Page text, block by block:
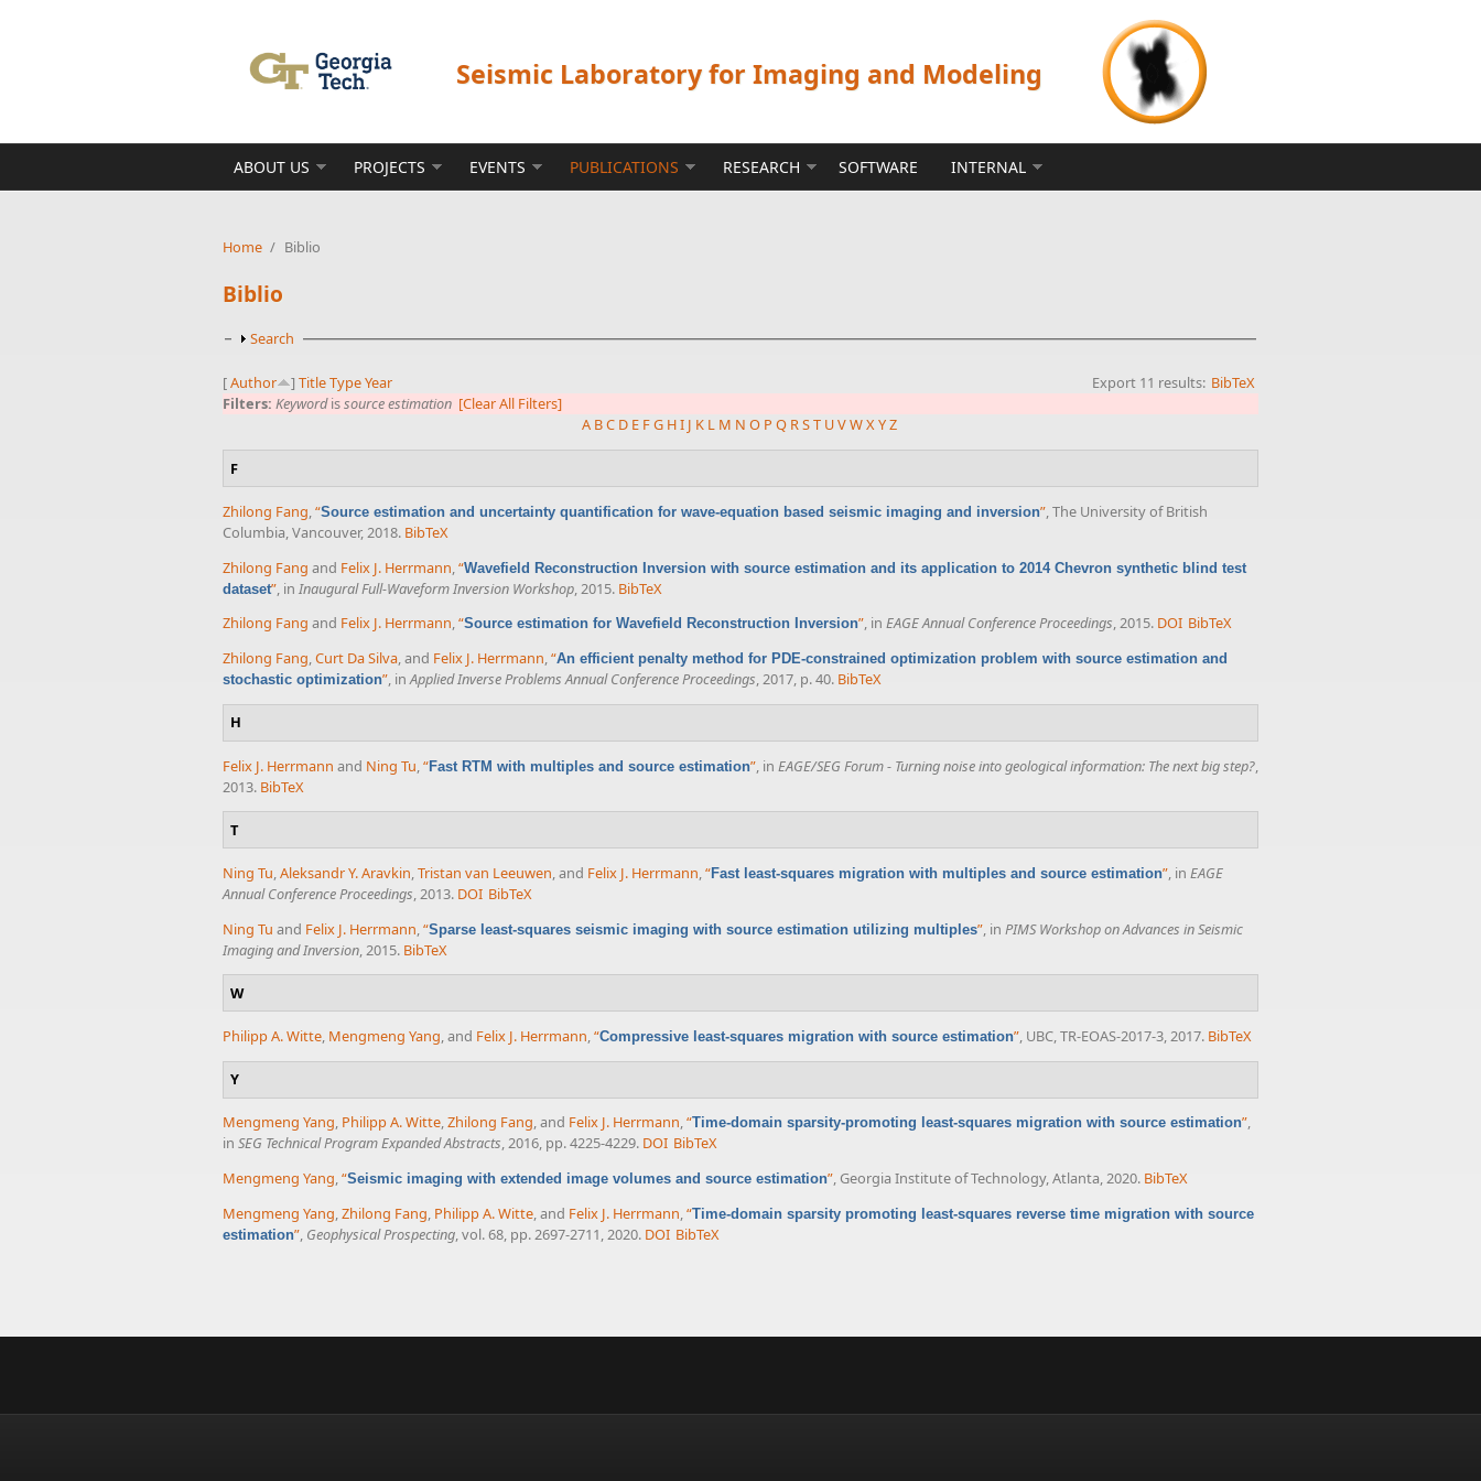
Seismic Laboratory for Imaging and Modeling
ABOUT US PROJECTS EVENTS PUBLICATIONS RESEARCH SOFTWARE INTERNAL
Home / Biblio
Biblio
Show
Search
Export 11 results: BibTeX
[Author ] TitleTypeYear
Filters: Keywordissource estimation [Clear All Filters]
A BC D E FG HI J K L M N O P Q RST UVWXYZ
F
Zhilong Fang,“Source estimation and uncertainty quantification for wave-equation based seismic imaging and inversion”, The University of British
Columbia, Vancouver, 2018. BibTeX
Zhilong Fang and Felix J. Herrmann “Wavefield Reconstruction Inversion with source estimation and its application to 2014 Chevron synthetic blind test
dataset” , in Inaugural Full-Waveform Inversion Workshop , 2015. BibTeX
Zhilong Fang and Felix J. Herrmann,“Source estimation for Wavefield Reconstruction Inversion”, in EAGE Annual Conference Proceedings, 2015. DOI BibTeX
Zhilong Fang,Curt Da Silva, and Felix J. Herrmann,“An efficient penalty method for PDE-constrained optimization problem with source estimation and
stochastic optimization”, inApplied Inverse Problems Annual Conference Proceedings, 2017, p. 40. BibTeX
H
Felix J. Herrmann and Ning Tu “Fast RTM with multiples and source estimation” , in EAGE/SEG Forum - Turning noise into geological information: The next big step?
2013. BibTeX
T
Ning Tu,Aleksandr Y. Aravkin,Tristan van Leeuwen, and Felix J. Herrmann,“Fast least-squares migration with multiples and source estimation”, in EAGE
Annual Conference Proceedings, 2013. DOI BibTeX
Ning Tu and Felix J. Herrmann,“Sparse least-squares seismic imaging with source estimation utilizing multiples”, in PIMS Workshop on Advances in Seismic
Imaging and Inversion, 2015. BibTeX
W
Philipp A. Witte, Mengmeng Yang, and Felix J. Herrmann,“Compressive least-squares migration with source estimation”, UBC, TR-EOAS-2017-3, 2017. BibTeX
Y
Mengmeng Yang, Philipp A. Witte,Zhilong Fang, and Felix J. Herrmann,“Time-domain sparsity-promoting least-squares migration with source estimation”,
in SEG Technical Program Expanded Abstracts, 2016, pp. 4225-4229. DOI BibTeX
Mengmeng Yang,“Seismic imaging with extended image volumes and source estimation”, Georgia Institute of Technology, Atlanta, 2020. BibTeX
Mengmeng Yang,Zhilong Fang, Philipp A. Witte, and Felix J. Herrmann,“Time-domain sparsity promoting least-squares reverse time migration with source
estimation”, Geophysical Prospecting, vol. 68, pp. 2697-2711, 2020. DOI BibTeX